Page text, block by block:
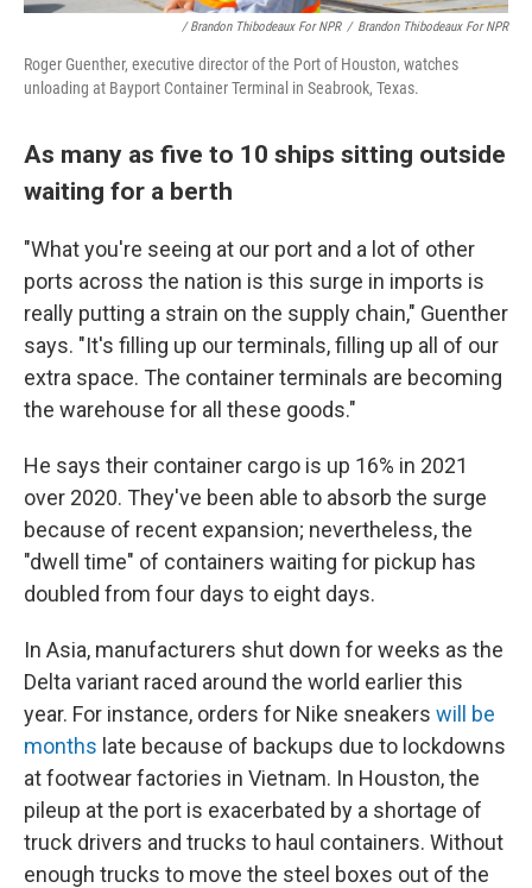
/ Brandon Thibodeaux For NPR / Brandon Thibodeaux For NPR
Roger Guenther, executive director of the Port of Houston, watches
unloading at Bayport Container Terminal in Seabrook, Texas.
As many as five to 10 ships sitting outside
waiting for a berth
"What you're seeing at our port and a lot of other
ports across the nation is this surge in imports is
really putting a strain on the supply chain," Guenther
says. "It's filling up our terminals, filling up all of our
extra space. The container terminals are becoming
the warehouse for all these goods."
He says their container cargo is up 16% in 2021
over 2020. They've been able to absorb the surge
because of recent expansion; nevertheless, the
"dwell time" of containers waiting for pickup has
doubled from four days to eight days.
In Asia, manufacturers shut down for weeks as the
Delta variant raced around the world earlier this
year. For instance, orders for Nike sneakers will be
months late because of backups due to lockdowns
at footwear factories in Vietnam. In Houston, the
pileup at the port is exacerbated by a shortage of
truck drivers and trucks to haul containers. Without
enough trucks to move the steel boxes out of the